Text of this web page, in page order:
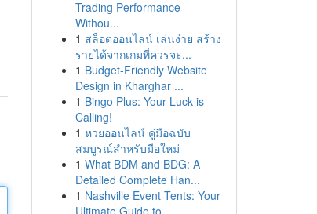
Trading Performance
Withou...
1 สล็อตออนไลน์ เล่นง่าย สร้าง
รายได้จากเกมที่ควรจะ...
1 Budget-Friendly Website
Design in Kharghar ...
1 Bingo Plus: Your Luck is
Calling!
1 หวยออนไลน์ คู่มือฉบับ
สมบูรณ์สำหรับมือใหม่
1 What BDM and BDG: A
Detailed Complete Han...
1 Nashville Event Tents: Your
Ultimate Guide to ...